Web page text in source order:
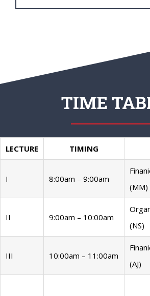
TIME
LECTURE TIMING
I 8:00am – 9:00am
(MM)
II 9:00am – 10:00am
(NS)
III 10:00am – 11:00am
(AJ)